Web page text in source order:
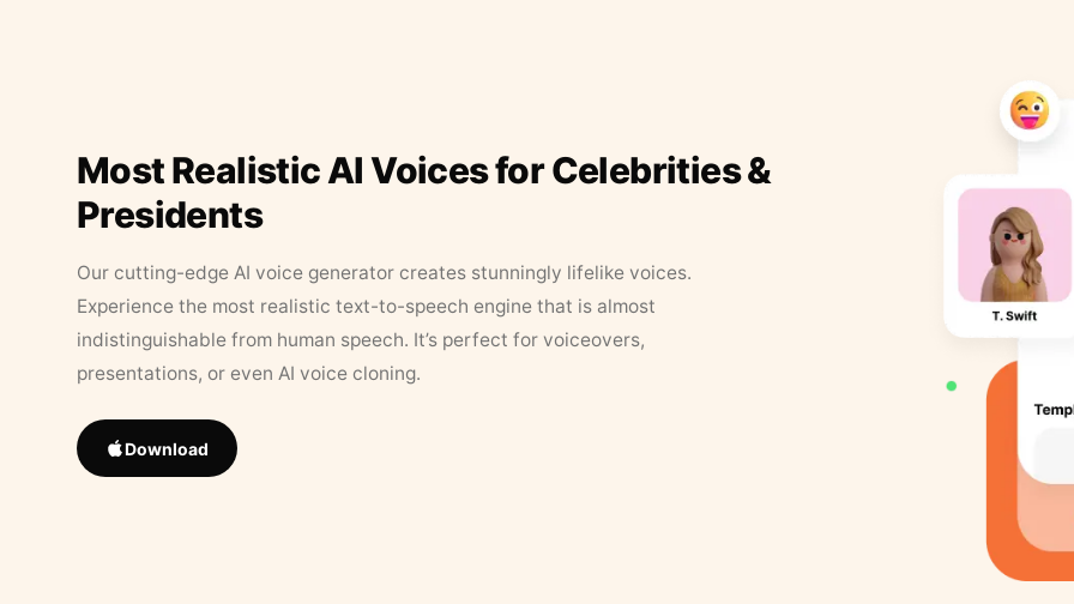
Most Realistic AI Voices for Celebrities &
Presidents
Our cutting-edge AI voice generator creates stunningly lifelike voices.
Experience the most realistic text-to-speech engine that is almost
indistinguishable from human speech. It’s perfect for voiceovers,
presentations, or even AI voice cloning.
Download